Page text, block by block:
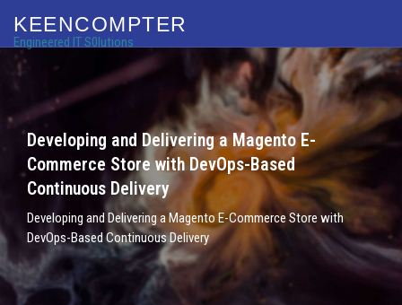
KEENCOMPTER
Engineered IT S0lutions
Developing and Delivering a Magento E-
Commerce Store with DevOps-Based
Continuous Delivery
Developing and Delivering a Magento E-Commerce Store with
DevOps-Based Continuous Delivery